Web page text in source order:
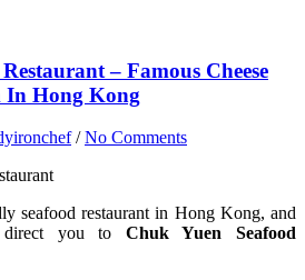
– Famous Cheese
In Hong Kong
/No Comments
seafood restaurant in Hong Kong, and
direct you to Chuk Yuen Seafood